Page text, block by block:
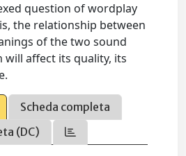
question of wordplay
the relationship between
of the two sound
will affect its quality, its
Scheda completa
(DC)